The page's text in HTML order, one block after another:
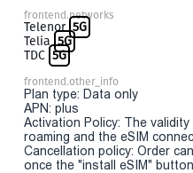
frontend.networks
Telenor 5G
Telia 5G
TDC 5G
frontend.other_info
Plan type: Data only
APN: plus
Activation Policy: The
roaming and the eSIM
Cancellation policy: Order
once the "install eSIM" button